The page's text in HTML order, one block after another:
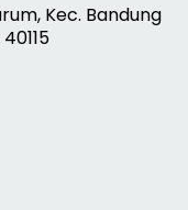
Kec. Bandung